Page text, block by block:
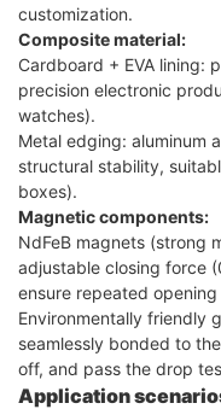
customization.
Composite material:
Cardboard + EVA lining:
precision electronic
watches).
Metal edging: aluminum
structural stability,
boxes).
Magnetic components:
NdFeB magnets (strong
adjustable closing force
ensure repeated
Environmentally friendly
seamlessly bonded to
off, and pass the drop
Application